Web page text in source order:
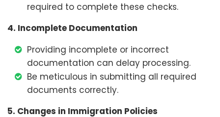
required to complete these checks.
4. Incomplete Documentation
Providing incomplete or incorrect
documentation can delay processing.
Be meticulous in submitting all required
documents correctly.
5. Changes in Immigration Policies